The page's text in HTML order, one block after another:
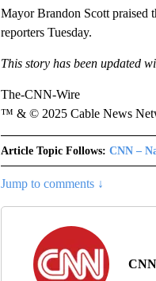
Mayor Brandon Scott praised
reporters Tuesday.
This story has been updated
The-CNN-Wire
™ & © 2025 Cable News
Article Topic Follows: CNN –
Jump to comments ↓